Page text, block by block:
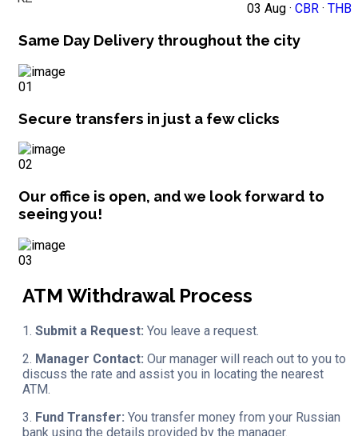
03 Aug · CBR · THB
Same Day Delivery throughout the city
01
Secure transfers in just a few clicks
02
Our office is open, and we look forward to
seeing you!
03
ATM Withdrawal Process
1. Submit a Request: You leave a request.
2. Manager Contact: Our manager will reach out to you to
discuss the rate and assist you in locating the nearest
ATM.
3. Fund Transfer: You transfer money from your Russian
bank using the details provided by the manager.